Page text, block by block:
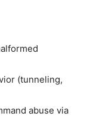
(tunneling,
abuse via